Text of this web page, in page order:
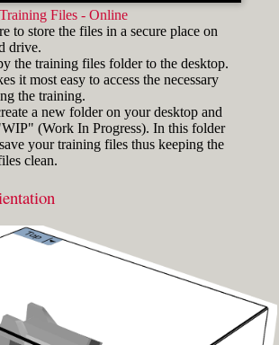
Files - Online
to store the files in a secure place on
drive.
the training files folder to the desktop.
it most easy to access the necessary
the training.
a new folder on your desktop and
(Work In Progress). In this folder
your training files thus keeping the
clean.